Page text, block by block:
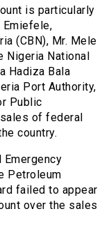
is particularly
Emiefele,
(CBN), Mr. Mele
Nigeria National
Hadiza Bala
Port Authority,
Public
of federal
country.
Emergency
Petroleum
failed to appear
over the sales